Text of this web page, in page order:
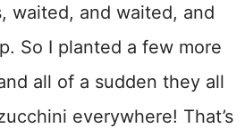
waited, and waited, and
So I planted a few more
all of a sudden they all
everywhere! That’s